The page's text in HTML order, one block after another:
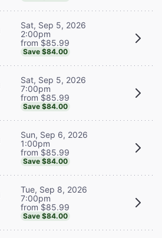
Sat, Sep 5, 2026
2:00pm
from $85.99
Save $84.00
Sat, Sep 5, 2026
7:00pm
from $85.99
Save $84.00
Sun, Sep 6, 2026
1:00pm
from $85.99
Save $84.00
Tue, Sep 8, 2026
7:00pm
from $85.99
Save $84.00